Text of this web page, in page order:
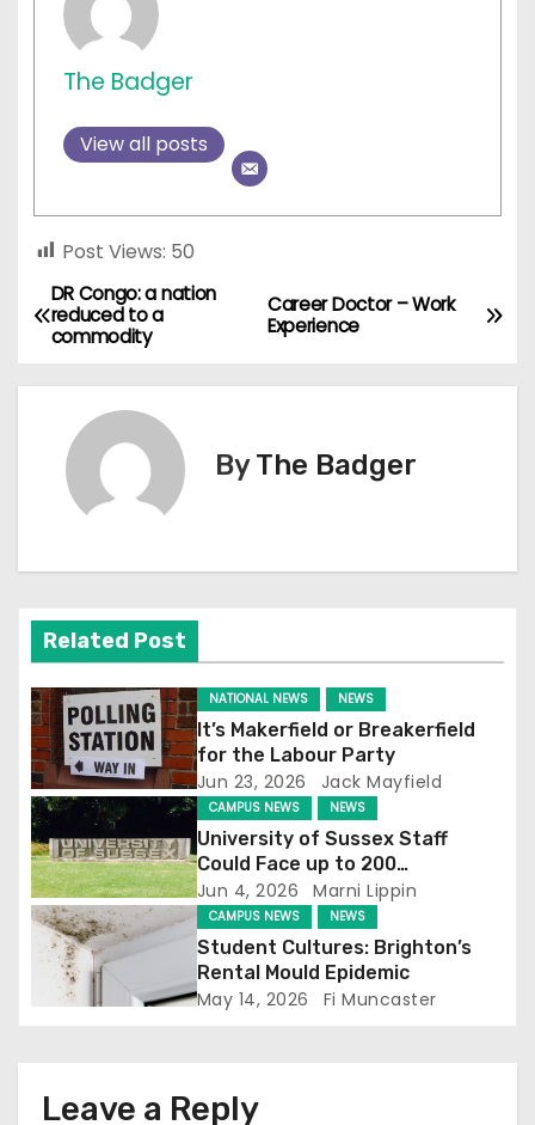
The Badger
View all posts
Post Views: 50
P
o
v
i
g
a
t
i
o
n
Career Doctor – Work
Experience
DR Congo: a nation
reduced to a
commodity
ByThe Badger
Related Post
NATIONAL NEWS NEWS
It’s Makerfield or Breakerfield
for the Labour Party
Jun 23, 2026 Jack Mayfield
CAMPUS NEWS NEWS
University of Sussex Staff
Could Face up to 200
Redundancies
Jun 4, 2026 Marni Lippin
CAMPUS NEWS NEWS
Student Cultures: Brighton’s
Rental Mould Epidemic
May 14, 2026 Fi Muncaster
Leave a Reply